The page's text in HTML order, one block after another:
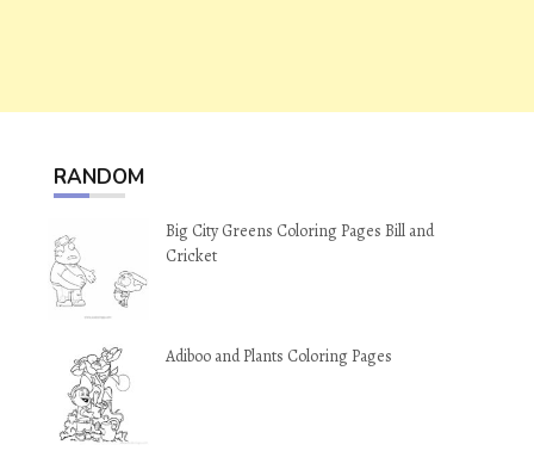
RANDOM
Big City Greens Coloring Pages Bill and
Cricket
Adiboo and Plants Coloring Pages